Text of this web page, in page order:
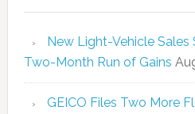
New Light-Vehicle Sales
Two-Month Run of Gains
GEICO Files Two More